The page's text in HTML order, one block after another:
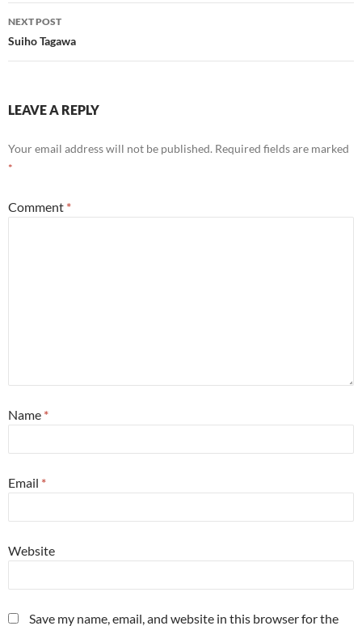
NEXT POST
Suiho Tagawa
LEAVE A REPLY
Your email address will not be published. Required fields are marked
*
Comment *
Name *
Email *
Website
Save my name, email, and website in this browser for the